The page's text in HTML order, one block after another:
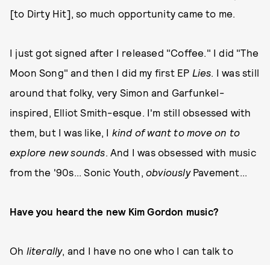
[to Dirty Hit], so much opportunity came to me.
I just got signed after I released "Coffee." I did "The
Moon Song" and then I did my first EP Lies . I was still
around that folky, very Simon and Garfunkel-
inspired, Elliot Smith-esque. I'm still obsessed with
them, but I was like, I kind of want to move on to
explore new sounds . And I was obsessed with music
from the '90s... Sonic Youth, obviouslyPavement...
Have you heard the new Kim Gordon music?
Oh literally, and I have no one who I can talk to